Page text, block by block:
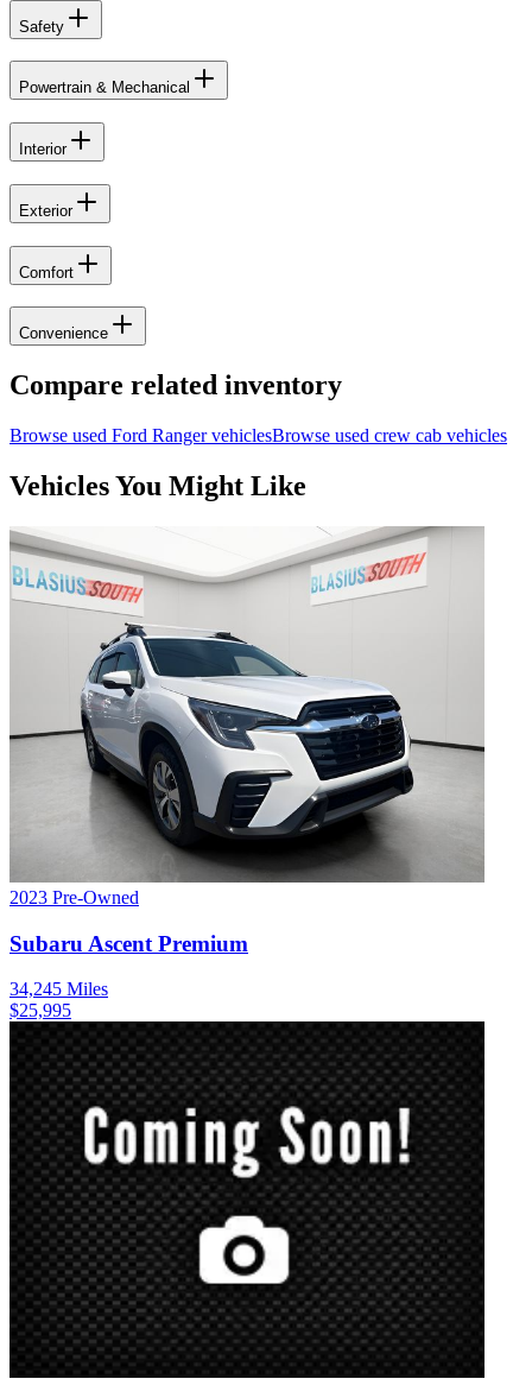
Safety
Powertrain & Mechanical
Interior
Exterior
Comfort
Convenience
Compare related inventory
Browse used Ford RangervehiclesBrowse used crew cab vehicles
Vehicles You Might Like
2023 Pre-Owned
Subaru Ascent Premium
34,245 Miles
$25,995